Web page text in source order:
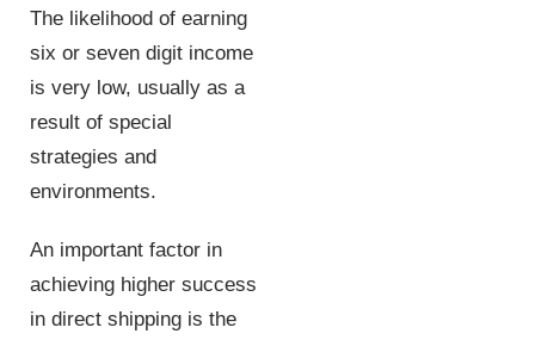
The likelihood of earning
six or seven digit income
is very low, usually as a
result of special
strategies and
environments.
An important factor in
achieving higher success
in direct shipping is the